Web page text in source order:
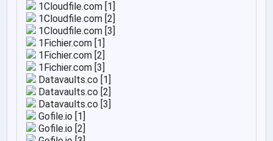
1Cloudfile.com [1]
1Cloudfile.com [2]
1Cloudfile.com [3]
1Fichier.com [1]
1Fichier.com [2]
1Fichier.com [3]
Datavaults.co [1]
Datavaults.co [2]
Datavaults.co [3]
Gofile.io [1]
Gofile.io [2]